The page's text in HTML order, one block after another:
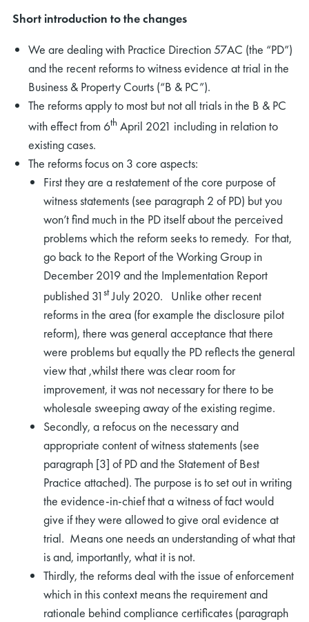
Short introduction to the changes
We are dealing with Practice Direction 57AC (the “PD”)
and the recent reforms to witness evidence at trial in the
Business & Property Courts (“B & PC”).
The reforms apply to most but not all trials in the B & PC
with effect from 6th April 2021 including in relation to
existing cases.
The reforms focus on 3 core aspects:
First they are a restatement of the core purpose of
witness statements (see paragraph 2 of PD) but you
won’t find much in the PD itself about the perceived
problems which the reform seeks to remedy. For that,
go back to the Report of the Working Group in
December 2019 and the Implementation Report
published 31stJuly 2020. Unlike other recent
reforms in the area (for example the disclosure pilot
reform), there was general acceptance that there
were problems but equally the PD reflects the general
view that ,whilst there was clear room for
improvement, it was not necessary for there to be
wholesale sweeping away of the existing regime.
Secondly, a refocus on the necessary and
appropriate content of witness statements (see
paragraph [3] of PD and the Statement of Best
Practice attached). The purpose is to set out in writing
the evidence-in-chief that a witness of fact would
give if they were allowed to give oral evidence at
trial. Means one needs an understanding of what that
is and, importantly, what it is not.
Thirdly, the reforms deal with the issue of enforcement
which in this context means the requirement and
rationale behind compliance certificates (paragraph